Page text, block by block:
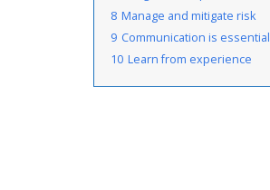
8 Manage and mitigate risk
9 Communication is essential
10 Learn from experience